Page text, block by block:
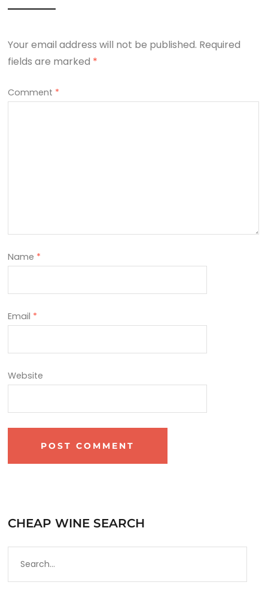
Your email address will not be published. Required
fields are marked *
Comment *
Name *
Email *
Website
CHEAP WINE SEARCH